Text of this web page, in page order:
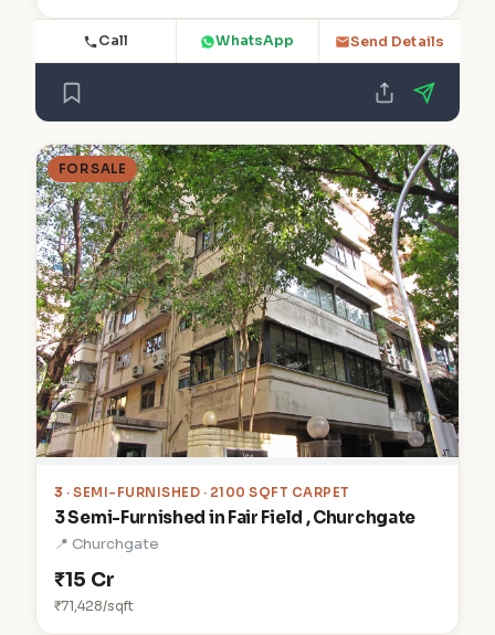
Call WhatsApp Send Details
FOR SALE
3 · SEMI-FURNISHED · 2100 SQFT CARPET
3 Semi-Furnished in Fair Field , Churchgate
📍 Churchgate
₹15 Cr
₹71,428/sqft